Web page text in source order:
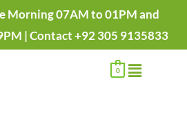
Morning 07AM to 01PM and
| Contact +92 305 9135833
Menu
0